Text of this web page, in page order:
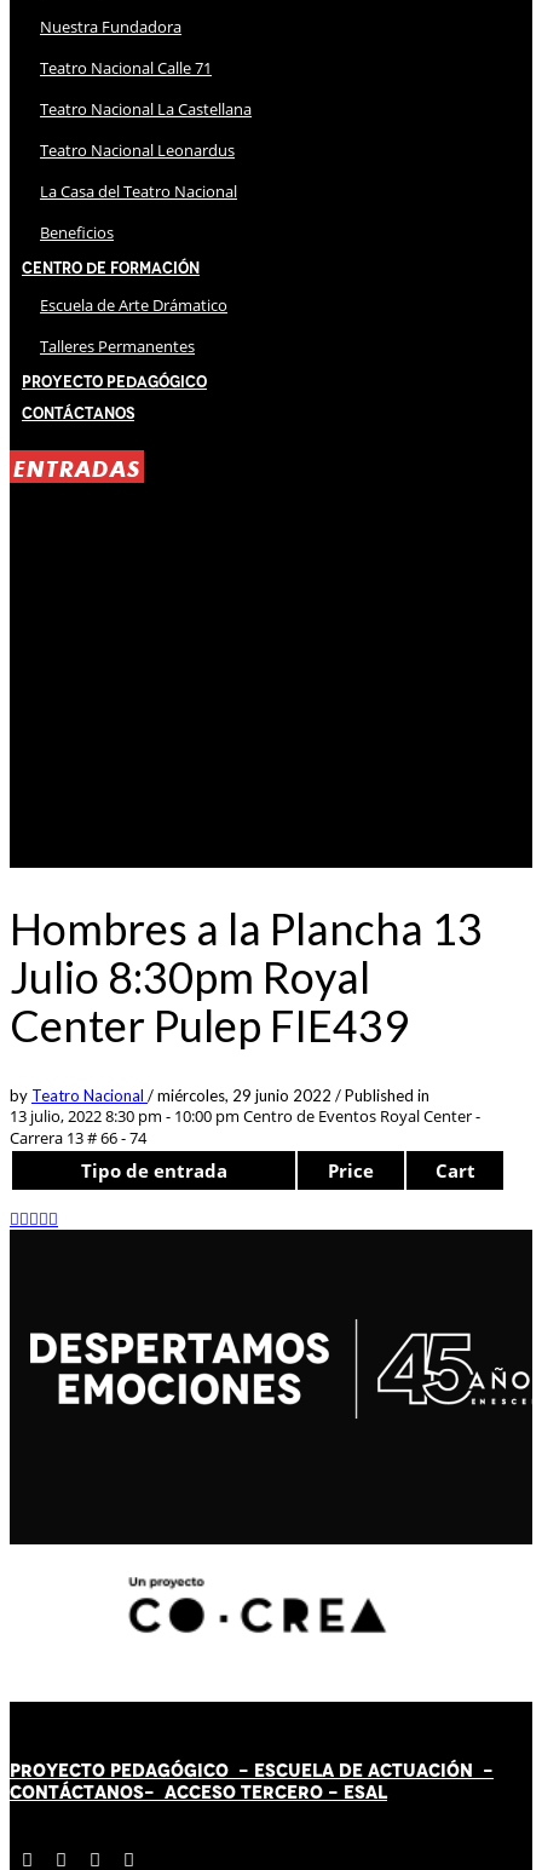
Nuestra Fundadora
Teatro Nacional Calle 71
Teatro Nacional La Castellana
Teatro Nacional Leonardus
La Casa del Teatro Nacional
Beneficios
Centro de Formación
Escuela de Arte Drámatico
Talleres Permanentes
Proyecto Pedagógico
Contáctanos
ENTRADAS
Hombres a la Plancha 13
Julio 8:30pm Royal
Center Pulep FIE439
by Teatro Nacional /miércoles, 29 junio 2022 /Published in
13 julio, 2022 8:30 pm - 10:00 pm Centro de Eventos Royal Center -
Carrera 13 # 66 - 74
Tipo de entrada Price Cart
PROYECTO PEDAGÓGICO - ESCUELA DE ACTUACIÓN -
CONTÁCTANOS- ACCESO TERCERO - ESAL